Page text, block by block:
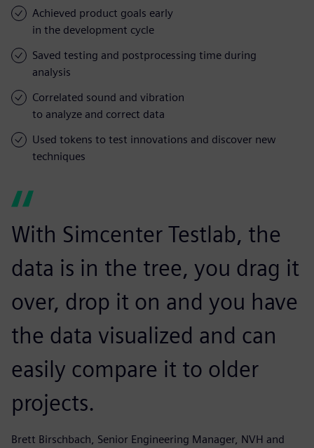
Achieved product goals early
in the development cycle
Saved testing and postprocessing time during
analysis
Correlated sound and vibration
to analyze and correct data
Used tokens to test innovations and discover new
techniques
With Simcenter Testlab, the
data is in the tree, you drag it
over, drop it on and you have
the data visualized and can
easily compare it to older
projects.
Brett Birschbach, Senior Engineering Manager, NVH and